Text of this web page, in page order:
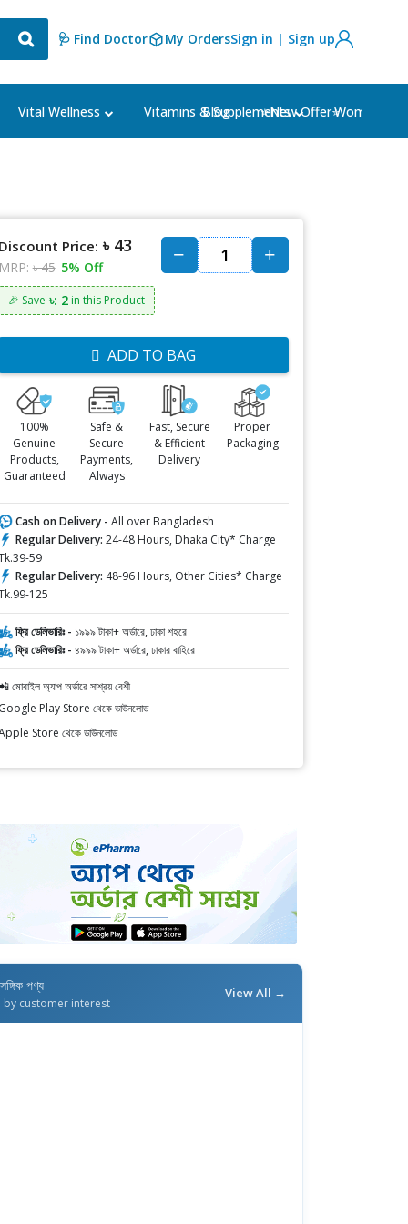
🩺 Find Doctor My OrdersSign in | Sign up
Vital Wellness Vitamins & Supplements Women's
Blog ⭐New Offer⭐
Discount Price: ৳ 43
MRP: ৳ 45 5% Off
🎉 Save ৳: 2in this Product
ADD TO BAG
100%
Genuine
Products,
Guaranteed
Safe &
Secure
Payments,
Always
Fast, Secure
& Efficient
Delivery
Proper
Packaging
Cash on Delivery - All over Bangladesh
Regular Delivery: 24-48 Hours, Dhaka City* Charge
59
Regular Delivery: 48-96 Hours, Other Cities* Charge
125
ফ্রি ডেলিভারিঃ - ১৯৯৯ টাকা+ অর্ডারে, ঢাকা শহরে
ফ্রি ডেলিভারিঃ - ৪৯৯৯ টাকা+ অর্ডারে, ঢাকার বাহিরে
মোবাইল অ্যাপ অর্ডারে সাশ্রয় বেশী
Google Play Store থেকে ডাউনলোড
Store থেকে ডাউনলোড
পণ্য
by customer interest
View All →